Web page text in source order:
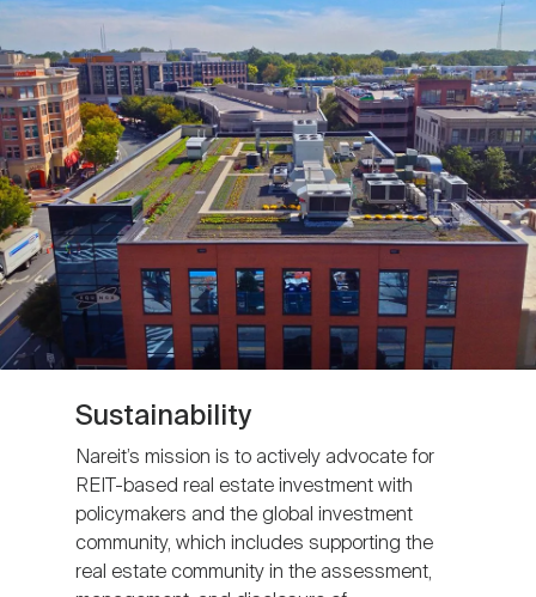
Sustainability
Nareit’s mission is to actively advocate for
REIT-based real estate investment with
policymakers and the global investment
community, which includes supporting the
real estate community in the assessment,